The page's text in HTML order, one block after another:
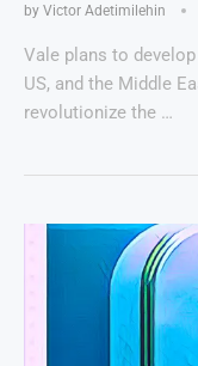
by Victor Adetimilehin
Vale plans to
US, and the Middle
revolutionize the …